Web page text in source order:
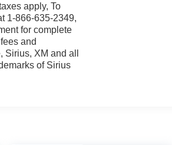
Emergency
Assist,
wheel
Floor
Seats, Front
Front fog
apply, To
1-866-635-2349,
for complete
and
XM and all
of Sirius